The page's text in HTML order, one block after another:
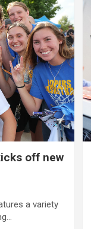
off new
a variety